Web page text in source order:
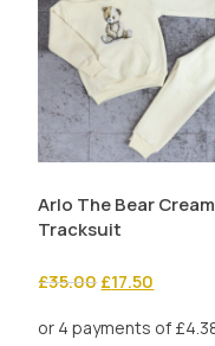
Arlo The Bear Cream
Tracksuit
£35.00 Original
was:
£17.50
is: